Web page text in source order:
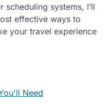
systems, I’ll
effective ways to
your travel experience
Need